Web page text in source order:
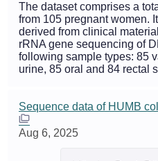
The dataset comprises a
from 105 pregnant women.
derived from clinical
rRNA gene sequencing of
following sample types: 85
urine, 85 oral and 84 rectal
Sequence data of HUMB
Aug 6, 2025